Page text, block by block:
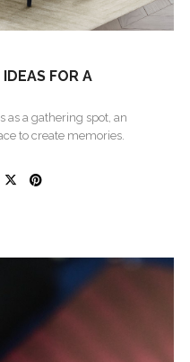
FOR A
as a gathering spot, an
to create memories.